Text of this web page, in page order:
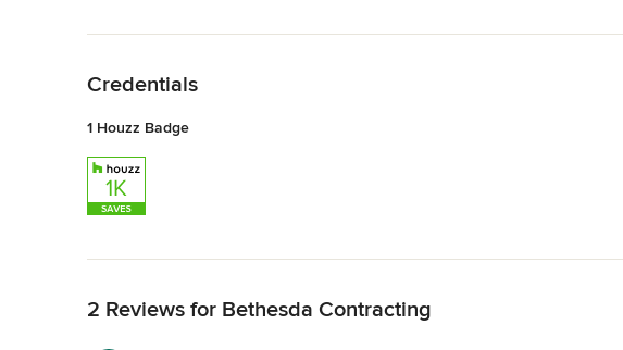
Credentials
1 Houzz Badge
2 Reviews for Bethesda Contracting